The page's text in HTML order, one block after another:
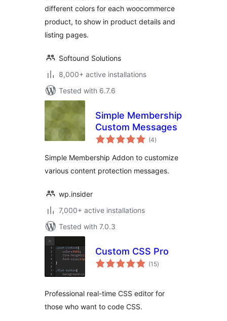
different colors for each woocommerce
product, to show in product details and
listing pages.
Softound Solutions
8,000+ active installations
Tested with 6.7.6
Simple Membership
Custom Messages
(4total
ratings
)
Simple Membership Addon to customize
various content protection messages.
wp.insider
7,000+ active installations
Tested with 7.0.3
Custom CSS Pro
(15total
ratings
)
Professional real-time CSS editor for
those who want to code CSS.